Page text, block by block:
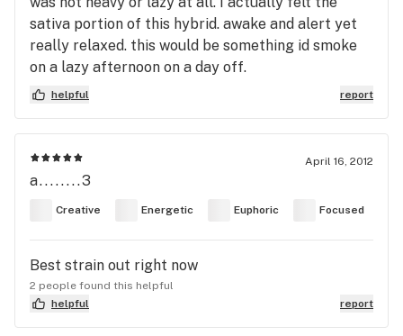
sativa portion of this hybrid. awake and alert yet
really relaxed. this would be something id smoke
on a lazy afternoon on a day off.
helpful report
April 16, 2012
a........3
Creative Energetic Euphoric Focused
Best strain out right now
2 people found this helpful
helpful
report